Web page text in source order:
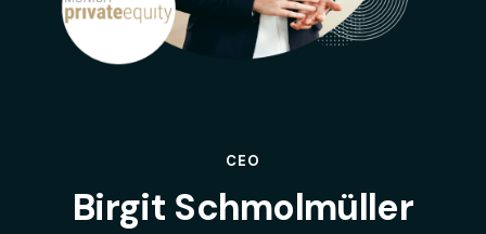
CEO
Birgit Schmolmüller